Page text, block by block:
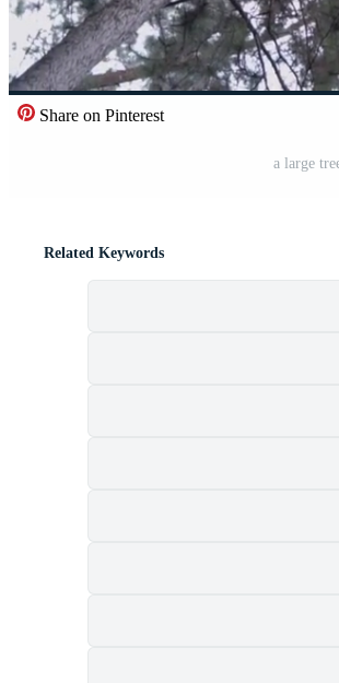
Share on Pinterest
a large
Related Keywords